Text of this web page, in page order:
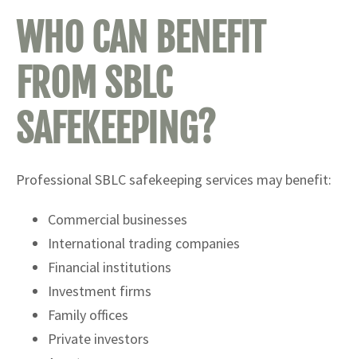
WHO CAN BENEFIT
FROM SBLC
SAFEKEEPING?
Professional SBLC safekeeping services may benefit:
Commercial businesses
International trading companies
Financial institutions
Investment firms
Family offices
Private investors